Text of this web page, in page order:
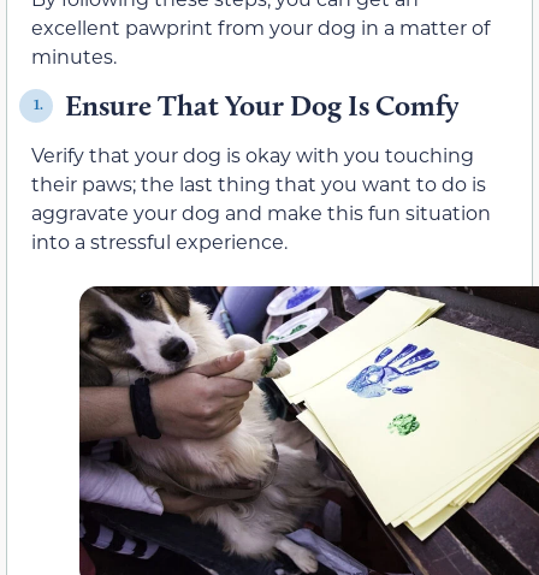
excellent pawprint from your dog in a matter of
minutes.
1. Ensure That Your Dog Is Comfy
Verify that your dog is okay with you touching
their paws; the last thing that you want to do is
aggravate your dog and make this fun situation
into a stressful experience.